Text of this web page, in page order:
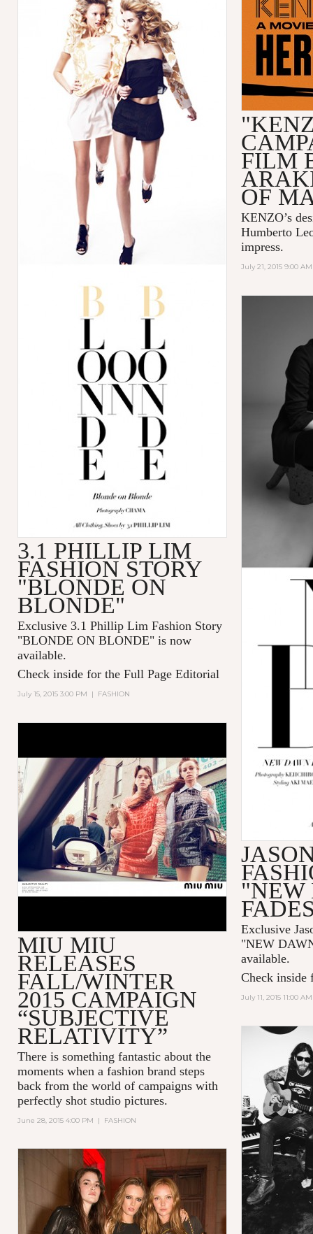
FILM
OF
KENZO’s
Humberto
impress.
July 21, 2015 9:00 AM
3.1 PHILLIP LIM
FASHION STORY
"BLONDE ON
BLONDE"
Exclusive 3.1 Phillip Lim Fashion Story
"BLONDE ON BLONDE" is now
available.
Check inside for the Full Page Editorial
July 15, 2015 3:00 PM | FASHION
"NEW
Exclusive
"NEW
available.
Check inside
July 11, 2015 11:00 AM
MIU MIU
RELEASES
FALL/WINTER
2015 CAMPAIGN
“SUBJECTIVE
RELATIVITY”
There is something fantastic about the
moments when a fashion brand steps
back from the world of campaigns with
perfectly shot studio pictures.
June 28, 2015 4:00 PM | FASHION